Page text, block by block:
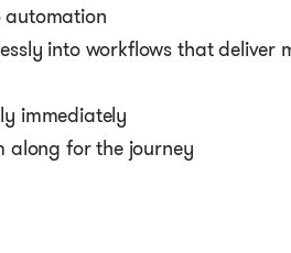
automation
into workflows that deliver
immediately
along for the journey